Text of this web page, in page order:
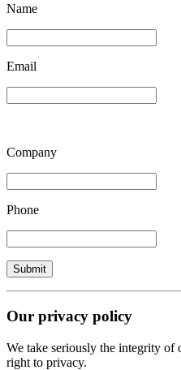
Name
Email
Company
Phone
Our privacy policy
We take seriously the integrity
right to privacy.